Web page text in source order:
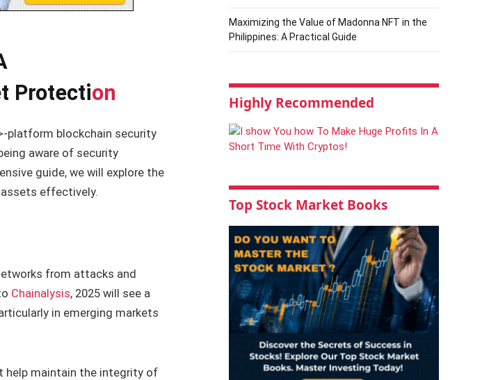
Protection
platform blockchain security
aware of security
guide, we will explore the
effectively.
from attacks and
Chainalysis, 2025 will see a
in emerging markets
help maintain the integrity of
Maximizing the Value of Madonna NFT in the
Philippines: A Practical Guide
Highly Recommended
Top Stock Market Books